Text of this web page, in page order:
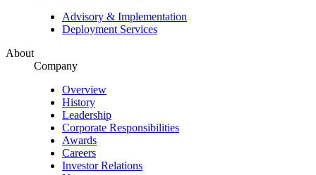
Advisory & Implementation
Deployment Services
About
Company
Overview
History
Leadership
Corporate Responsibilities
Awards
Careers
Investor Relations